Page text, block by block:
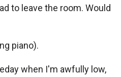
to leave the room. Would
piano).
when I'm awfully low,